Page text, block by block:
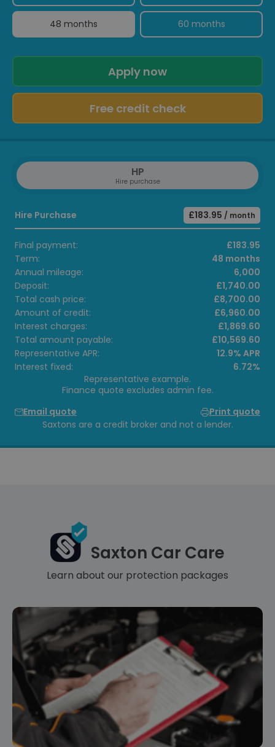
48 months 60 months
Apply now
Free credit check
HP
Hire purchase
Hire Purchase £183.95 / month
Final payment:
£183.95
Term:
48 months
Annual mileage:
6,000
Deposit:
£1,740.00
Total cash price:
£8,700.00
Amount of credit:
£6,960.00
Interest charges:
£1,869.60
Total amount payable:
£10,569.60
Representative APR:
12.9% APR
Interest fixed:
6.72%
Representative example.
Finance quote excludes admin fee.
Email quote
Print quote
Saxtons are a credit broker and not a lender.
Saxton Car Care
Learn about our protection packages